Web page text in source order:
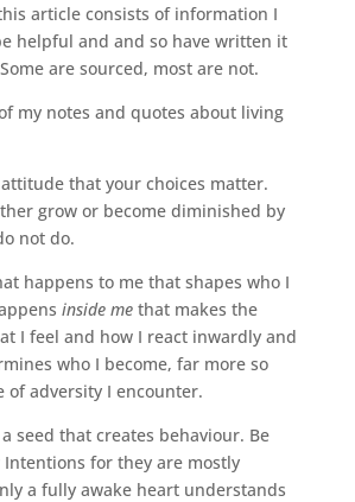
article consists of information I
helpful and and so have written it
are sourced, most are not.
my notes and quotes about living
that your choices matter.
grow or become diminished by
not do.
happens to me that shapes who I
inside methat makes the
I feel and how I react inwardly and
who I become, far more so
of adversity I encounter.
seed that creates behaviour. Be
for they are mostly
a fully awake heart understands